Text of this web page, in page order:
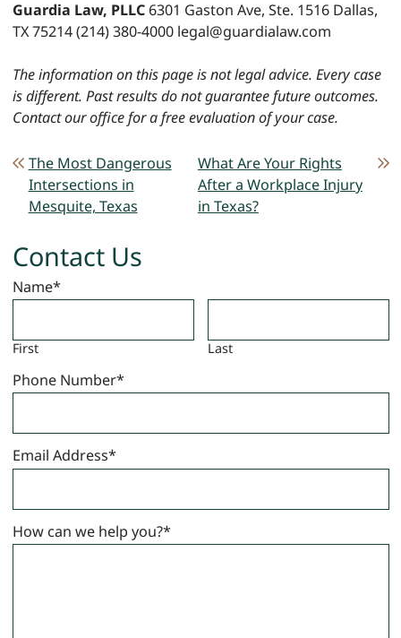
Guardia Law, PLLC6301 Gaston Ave, Ste. 1516 Dallas,
TX 75214 (214) 380-4000 legal@guardialaw.com
The information on this page is not legal advice. Every case
is different. Past results do not guarantee future outcomes.
Contact our office for a free evaluation of your case.
POST NAVIGATION
The Most Dangerous
Intersections in
Mesquite, Texas
What Are Your Rights
After a Workplace Injury
in Texas?
Contact Us
Name*
First Last
Phone Number*
Email Address*
How can we help you?*